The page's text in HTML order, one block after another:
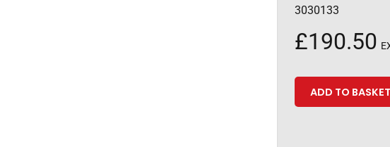
3030133
£190.50
ADD TO BASKET